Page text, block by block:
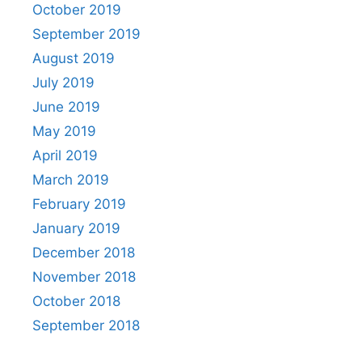
October 2019
September 2019
August 2019
July 2019
June 2019
May 2019
April 2019
March 2019
February 2019
January 2019
December 2018
November 2018
October 2018
September 2018